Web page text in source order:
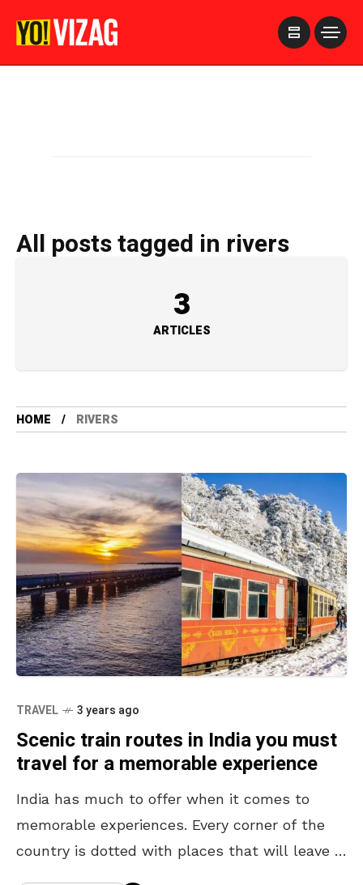
All posts tagged in rivers
3
ARTICLES
HOME RIVERS
TRAVEL 3 years ago
Scenic train routes in India you must
travel for a memorable experience
India has much to offer when it comes to
memorable experiences. Every corner of the
country is dotted with places that will leave a